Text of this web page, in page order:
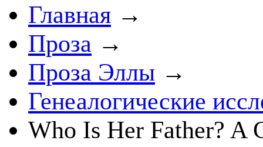
Главная →
Проза →
Проза Эллы →
Генеалогические
Who Is Her Father? A